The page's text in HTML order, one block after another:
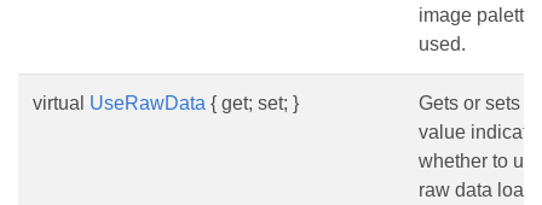
image palette
used.
virtual UseRawData { get; set; }
Gets or sets a
value
whether to
raw data